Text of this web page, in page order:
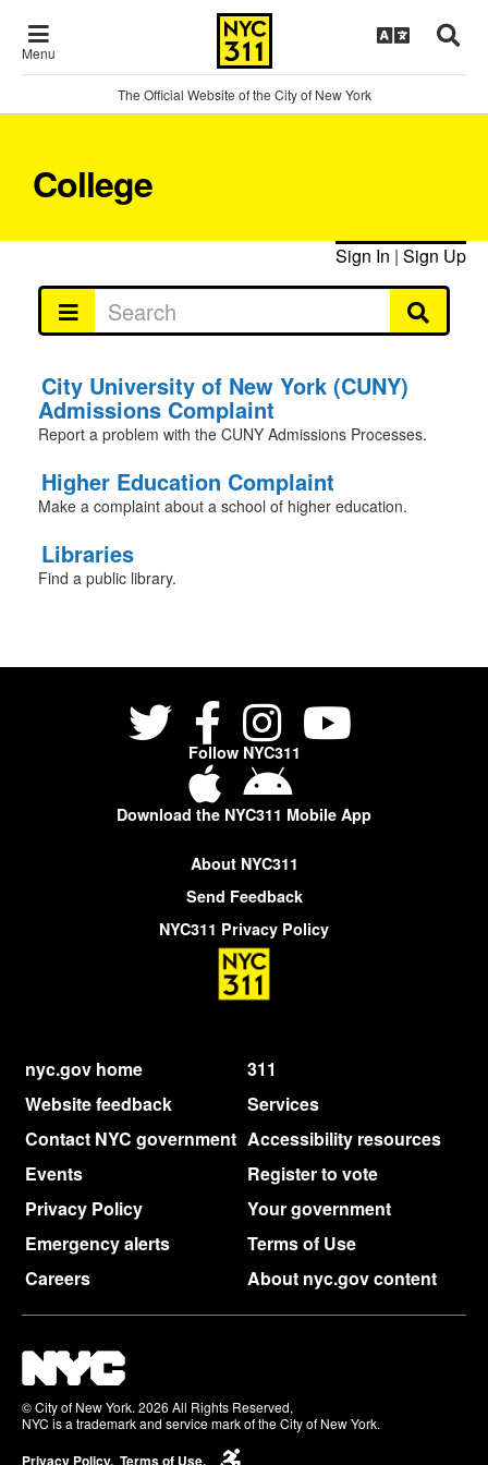
Menu
The Official Website of the City of New York
College
Sign In | Sign Up
City University of New York (CUNY)
Admissions Complaint
Report a problem with the CUNY Admissions Processes.
Higher Education Complaint
Make a complaint about a school of higher education.
Libraries
Find a public library.
Follow NYC311
Download the NYC311 Mobile App
About NYC311
Send Feedback
NYC311 Privacy Policy
nyc.gov home
311
Website feedback
Services
Contact NYC government Accessibility resources
Events
Register to vote
Privacy Policy
Your government
Emergency alerts
Terms of Use
Careers
About nyc.gov content
© City of New York. 2026 All Rights Reserved,
NYC is a trademark and service mark of the City of New York.
Privacy Policy. Terms of Use.